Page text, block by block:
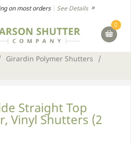
on most orders| See Details
0
Girardin Polymer Shutters
/
Straight Top
Vinyl Shutters (2